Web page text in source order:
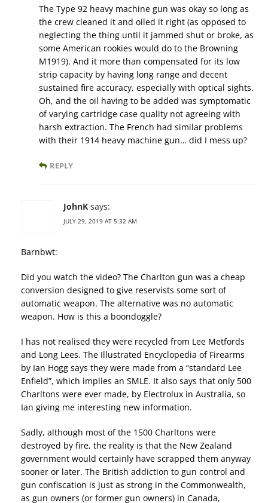
The Type 92 heavy machine gun was okay so long as
the crew cleaned it and oiled it right (as opposed to
neglecting the thing until it jammed shut or broke, as
some American rookies would do to the Browning
M1919). And it more than compensated for its low
strip capacity by having long range and decent
sustained fire accuracy, especially with optical sights.
Oh, and the oil having to be added was symptomatic
of varying cartridge case quality not agreeing with
harsh extraction. The French had similar problems
with their 1914 heavy machine gun… did I mess up?
REPLY
JohnK says:
JULY 29, 2019 AT 5:32 AM
Barnbwt:
Did you watch the video? The Charlton gun was a cheap
conversion designed to give reservists some sort of
automatic weapon. The alternative was no automatic
weapon. How is this a boondoggle?
I has not realised they were recycled from Lee Metfords
and Long Lees. The Illustrated Encyclopedia of Firearms
by Ian Hogg says they were made from a “standard Lee
Enfield”, which implies an SMLE. It also says that only 500
Charltons were ever made, by Electrolux in Australia, so
Ian giving me interesting new information.
Sadly, although most of the 1500 Charltons were
destroyed by fire, the reality is that the New Zealand
government would certainly have scrapped them anyway
sooner or later. The British addiction to gun control and
gun confiscation is just as strong in the Commonwealth,
as gun owners (or former gun owners) in Canada,